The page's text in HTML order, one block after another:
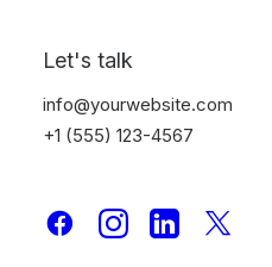
Let's talk
info@yourwebsite.com
+1 (555) 123-4567
Contact Us